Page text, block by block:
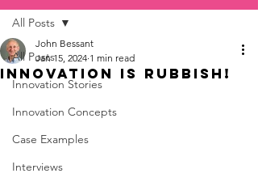
All Posts
Innovation Stories
Innovation Concepts
Case Examples
Interviews
All Posts
Innovation is rubbish!
John Bessant
Jan 15, 2024 1 min read